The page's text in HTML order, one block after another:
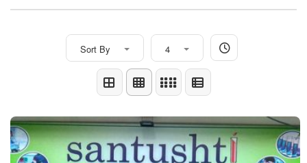
Sort By 4